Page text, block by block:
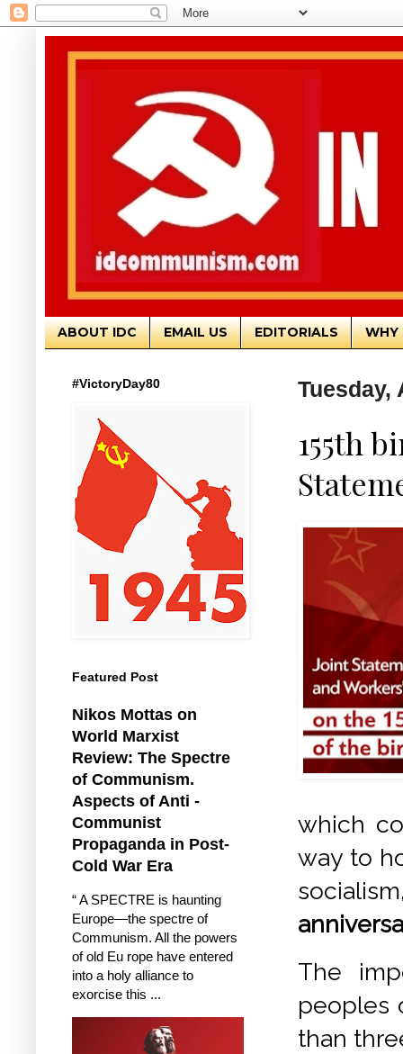
ABOUT IDC EMAIL US EDITORIALS WHY
Tuesday,
155th
which
way to
The
peoples
than
#VictoryDay80
Featured Post
Nikos Mottas on
World Marxist
Review: The Spectre
of Communism.
Aspects of Anti -
Communist
Propaganda in Post-
Cold War Era
“ A SPECTRE is haunting
Europe—the spectre of
Communism. All the powers
of old Eu rope have entered
into a holy alliance to
exorcise this ...